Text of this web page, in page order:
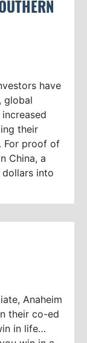
have
global
their
For proof of
China, a
into
Anaheim
their co-ed
in life…